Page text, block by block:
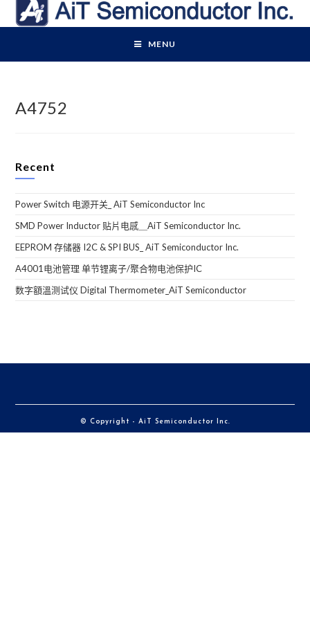
MENU
A4752
Recent
Power Switch 电源开关_ AiT Semiconductor Inc
SMD Power Inductor 贴片电感＿AiT Semiconductor Inc.
EEPROM 存储器 I2C & SPI BUS_ AiT Semiconductor Inc.
A4001电池管理 单节锂离子/聚合物电池保护IC
数字額溫测试仪 Digital Thermometer_AiT Semiconductor
© Copyright - AiT Semiconductor Inc.